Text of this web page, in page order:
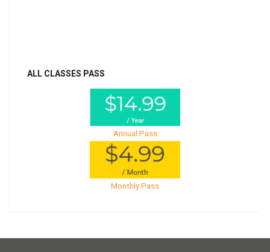
ALL CLASSES PASS
Annual Pass
Monthly Pass